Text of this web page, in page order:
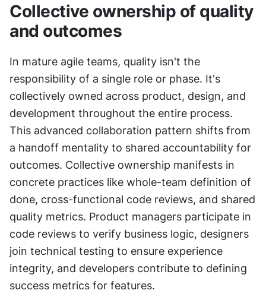
Collective ownership of quality
and outcomes
In mature agile teams, quality isn't the
responsibility of a single role or phase. It's
collectively owned across product, design, and
development throughout the entire process.
This advanced collaboration pattern shifts from
a handoff mentality to shared accountability for
outcomes. Collective ownership manifests in
concrete practices like whole-team definition of
done, cross-functional code reviews, and shared
quality metrics. Product managers participate in
code reviews to verify business logic, designers
join technical testing to ensure experience
integrity, and developers contribute to defining
success metrics for features.